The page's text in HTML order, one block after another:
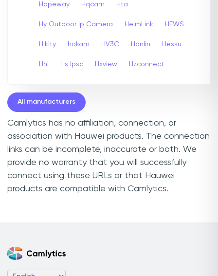
Hopeway Hqcam Hta
Hy Outdoor Ip Camera HeimLink HFWS
Hikity hokam HV3C Hanlin Hessu
Hhi Hs Ipsc Hxview Hzconnect
All manufacturers
Camlytics has no affiliation, connection, or
association with Hauwei products. The connection
links can be incomplete, inaccurate or both. We
provide no warranty that you will successfully
connect using these URLs or that Hauwei
products are compatible with Camlytics.